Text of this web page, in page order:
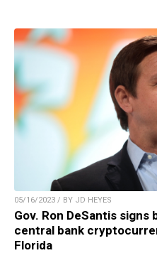
05/16/2023 / BY JD HEYES
Gov. Ron DeSantis
central bank
Florida